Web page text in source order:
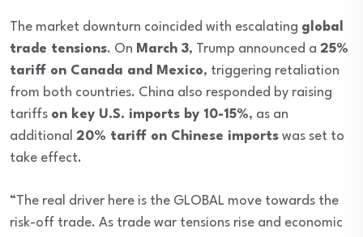
The market downturn coincided with escalating global
trade tensions. On March 3, Trump announced a 25%
tariff on Canada and Mexico, triggering retaliation
from both countries. China also responded by raising
tariffs on key U.S. imports by 10-15%, as an
additional 20% tariff on Chinese imports was set to
take effect.
“The real driver here is the GLOBAL move towards the
risk-off trade. As trade war tensions rise and economic